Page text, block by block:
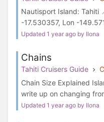
Nautisport Island: Tahiti
-17.530357, Lon -
Updated 1 year ago by Ilona
Chains
Tahiti Cruisers Guide
C
Chain Size Explained
write up on changing
Updated 1 year ago by Ilona